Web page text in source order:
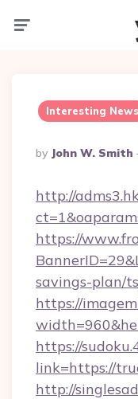
Interesting News
Posted
By
By John W. Smith
http://
https://
savings-plan/
https://
https://
link=https://
http://